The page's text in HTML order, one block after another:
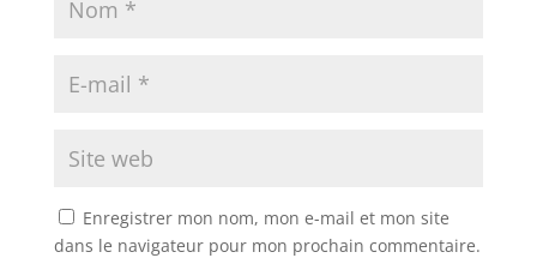
Enregistrer mon nom, mon e-mail et mon site
dans le navigateur pour mon prochain commentaire.